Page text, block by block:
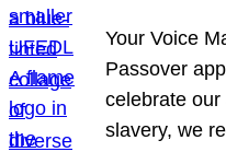
Your Voice
Passover
celebrate our
slavery, we